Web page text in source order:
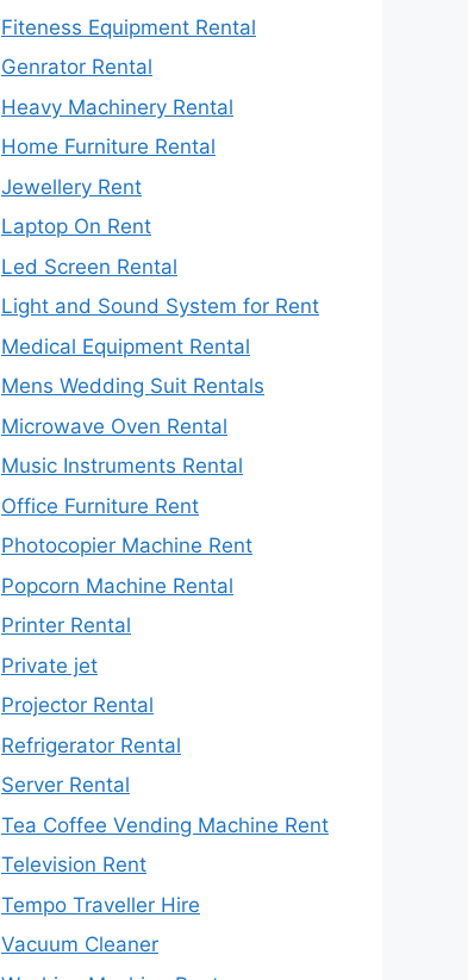
Fiteness Equipment Rental
Genrator Rental
Heavy Machinery Rental
Home Furniture Rental
Jewellery Rent
Laptop On Rent
Led Screen Rental
Light and Sound System for Rent
Medical Equipment Rental
Mens Wedding Suit Rentals
Microwave Oven Rental
Music Instruments Rental
Office Furniture Rent
Photocopier Machine Rent
Popcorn Machine Rental
Printer Rental
Private jet
Projector Rental
Refrigerator Rental
Server Rental
Tea Coffee Vending Machine Rent
Television Rent
Tempo Traveller Hire
Vacuum Cleaner